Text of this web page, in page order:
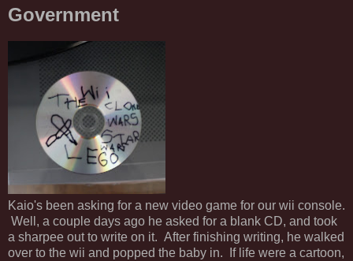
Government
Kaio's been asking for a new video game for our wii console.
Well, a couple days ago he asked for a blank CD, and took
a sharpee out to write on it. After finishing writing, he walked
over to the wii and popped the baby in. If life were a cartoon,